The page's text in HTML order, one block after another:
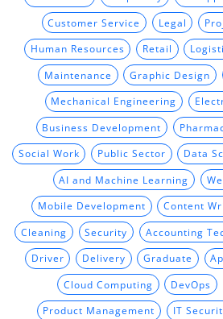
Customer Service Legal
Human Resources Retail
Maintenance Graphic Design
Mechanical Engineering
Business Development
Social Work Public Sector Data
AI and Machine Learning
Mobile Development Content
Cleaning Security Accounting
Driver Delivery Graduate
Cloud Computing DevOps
Product Management IT